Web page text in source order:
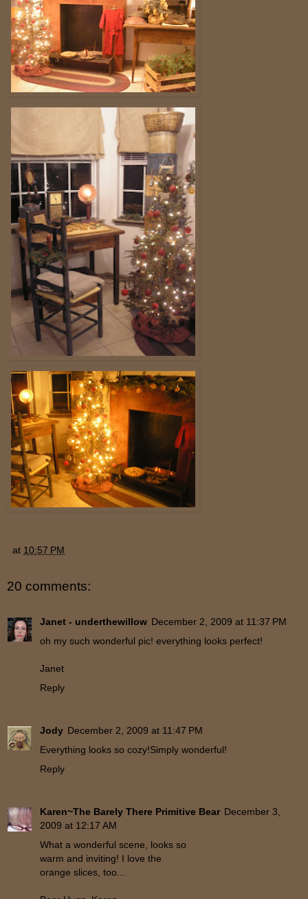
at 10:57 PM
20 comments:
Janet - underthewillow December 2, 2009 at 11:37 PM
oh my such wonderful pic! everything looks perfect!
Janet
Reply
Jody December 2, 2009 at 11:47 PM
Everything looks so cozy!Simply wonderful!
Reply
Karen~The Barely There Primitive Bear December 3,
2009 at 12:17 AM
What a wonderful scene, looks so
warm and inviting! I love the
orange slices, too...